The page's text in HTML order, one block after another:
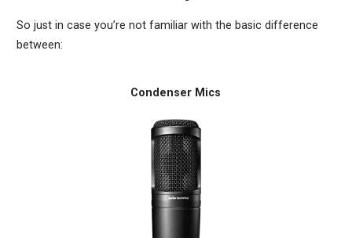
So just in case you’re not familiar with the basic difference
between:
Condenser Mics